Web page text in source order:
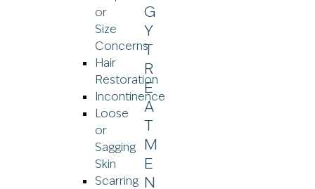
or
Size
Concerns
Hair
Restoration
Incontinence
Loose
or
Sagging
Skin
Scarring